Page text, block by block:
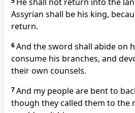
Assyrian shall be his king,
return.
6And the sword shall abide on
consume his branches, and
their own counsels.
7And my people are bent to
though they called them to the